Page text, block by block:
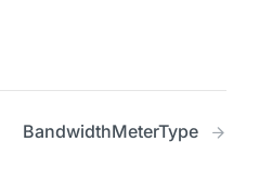
BandwidthMeterType